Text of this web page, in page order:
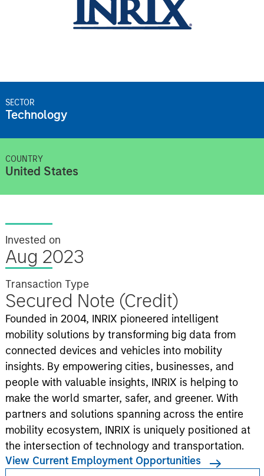
SECTOR
Technology
COUNTRY
United States
Invested on
Aug 2023
Transaction Type
Secured Note (Credit)
Founded in 2004, INRIX pioneered intelligent
mobility solutions by transforming big data from
connected devices and vehicles into mobility
insights. By empowering cities, businesses, and
people with valuable insights, INRIX is helping to
make the world smarter, safer, and greener. With
partners and solutions spanning across the entire
mobility ecosystem, INRIX is uniquely positioned at
the intersection of technology and transportation.
View Current Employment Opportunities